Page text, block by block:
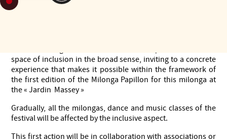
It is a classic milonga, where are also invited, the people
space of inclusion in the broad sense, inviting to a concrete
experience that makes it possible within the framework of
the first edition of the Milonga Papillon for this milonga at
the « Jardin Massey »
Gradually, all the milongas, dance and music classes of the
festival will be affected by the inclusive aspect.
This first action will be in collaboration with associations or